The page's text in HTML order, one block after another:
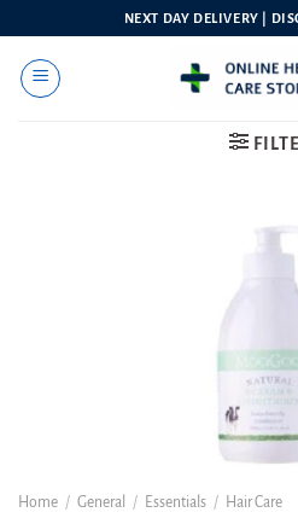
content
NEXT DAY DELIVERY |
Home / General / Essentials / Hair Care